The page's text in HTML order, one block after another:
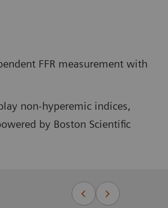
FFR measurement with
non-hyperemic indices,
by Boston Scientific